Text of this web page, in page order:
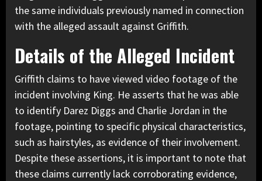
the same individuals previously named in connection
with the alleged assault against Griffith.
Details of the Alleged Incident
Griffith claims to have viewed video footage of the
incident involving King. He asserts that he was able
to identify Darez Diggs and Charlie Jordan in the
footage, pointing to specific physical characteristics,
such as hairstyles, as evidence of their involvement.
Despite these assertions, it is important to note that
these claims currently lack corroborating evidence,